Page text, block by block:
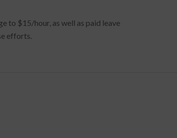
to $15/hour, as well as paid leave
efforts.